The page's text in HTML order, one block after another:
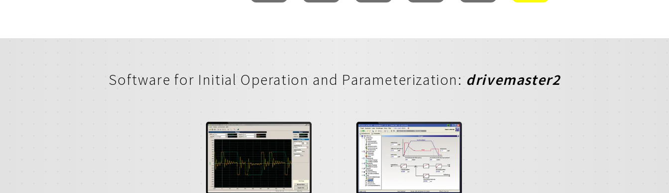
Software for Initial Operation and Parameterization: drivemaster2